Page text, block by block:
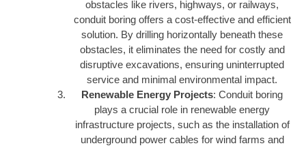
obstacles like rivers, highways, or railways,
conduit boring offers a cost-effective and efficient
solution. By drilling horizontally beneath these
obstacles, it eliminates the need for costly and
disruptive excavations, ensuring uninterrupted
service and minimal environmental impact.
Renewable Energy Projects: Conduit boring
plays a crucial role in renewable energy
infrastructure projects, such as the installation of
underground power cables for wind farms and